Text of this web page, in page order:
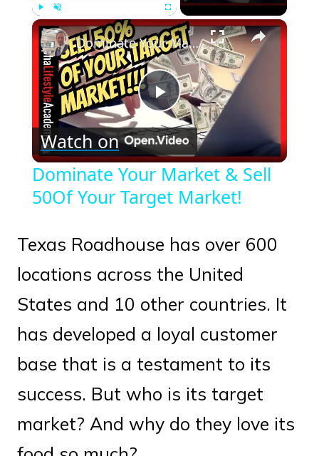
Fullscreen ×
Play
Video
Dominate Your Market & Sell 50Of Your Target Market!
Watch on
Dominate Your Market & Sell
50Of Your Target Market!
Texas Roadhouse has over 600
locations across the United
States and 10 other countries. It
has developed a loyal customer
base that is a testament to its
success. But who is its target
market? And why do they love its